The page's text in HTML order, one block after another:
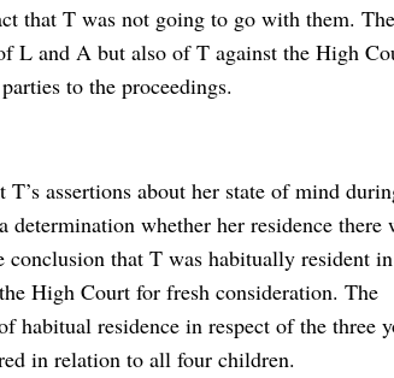
that T was not going to go with them.
L and A but also of T against the High
to the proceedings.
assertions about her state of mind
whether her residence there
conclusion that T was habitually resident
High Court for fresh consideration. The
habitual residence in respect of the three
in relation to all four children.